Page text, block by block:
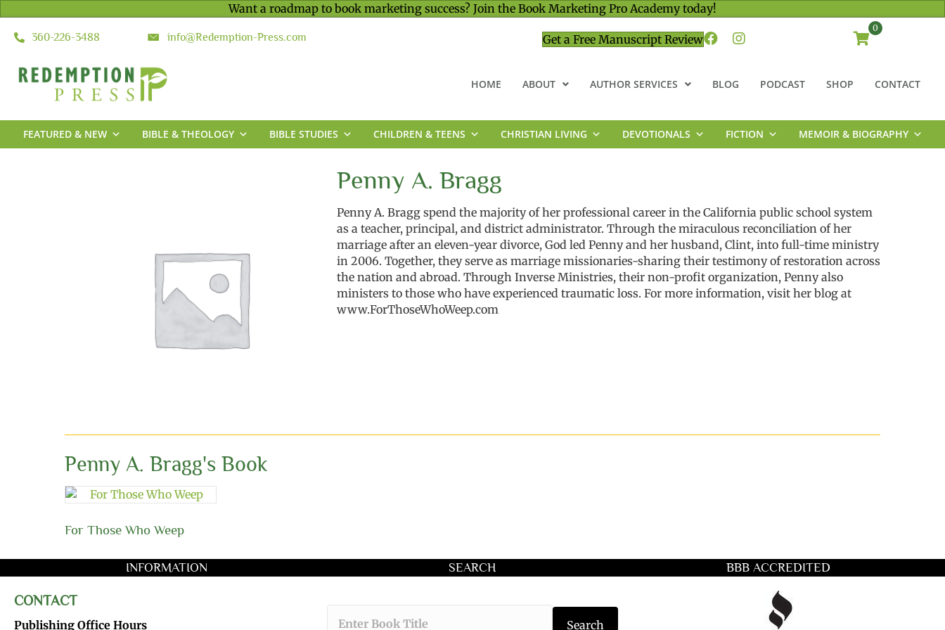
Want a roadmap to book marketing success? Join the Book Marketing Pro Academy today!
360-226-3488 info@Redemption-Press.com Get a Free Manuscript Review
0
HOME ABOUT AUTHOR SERVICES BLOG PODCAST SHOP CONTACT
FEATURED & NEW BIBLE & THEOLOGY BIBLE STUDIES CHILDREN & TEENS CHRISTIAN LIVING DEVOTIONALS FICTION
MEMOIR & BIOGRAPHY
Penny A. Bragg
Penny A. Bragg spend the majority of her professional career in the California public school system
as a teacher, principal, and district administrator. Through the miraculous reconciliation of her
marriage after an eleven-year divorce, God led Penny and her husband, Clint, into full-time ministry
in 2006. Together, they serve as marriage missionaries-sharing their testimony of restoration across
the nation and abroad. Through Inverse Ministries, their non-profit organization, Penny also
ministers to those who have experienced traumatic loss. For more information, visit her blog at
www.ForThoseWhoWeep.com
Penny A. Bragg's Book
For Those Who Weep
INFORMATION SEARCH BBB ACCREDITED
CONTACT
Publishing Office Hours
Type the book title you want to search for
Search